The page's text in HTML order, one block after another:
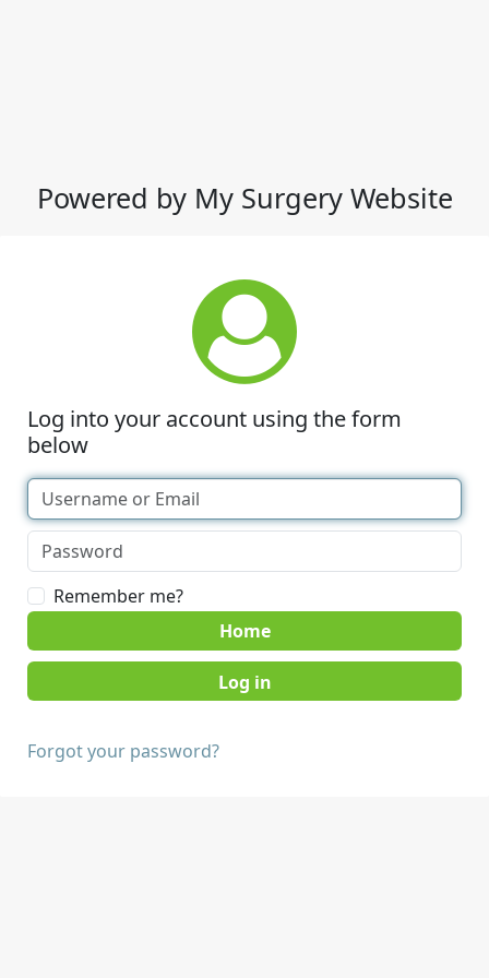
Powered by My Surgery Website
Log into your account using the form
below
Remember me?
Home
Forgot your password?